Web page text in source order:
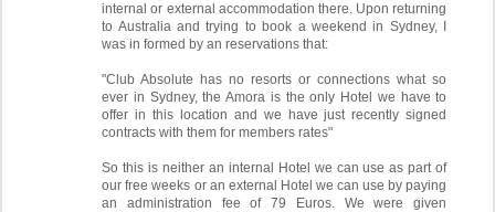
internal or external accommodation there. Upon returning
to Australia and trying to book a weekend in Sydney, I
was in formed by an reservations that:
"Club Absolute has no resorts or connections what so
ever in Sydney, the Amora is the only Hotel we have to
offer in this location and we have just recently signed
contracts with them for members rates"
So this is neither an internal Hotel we can use as part of
our free weeks or an external Hotel we can use by paying
an administration fee of 79 Euros. We were given